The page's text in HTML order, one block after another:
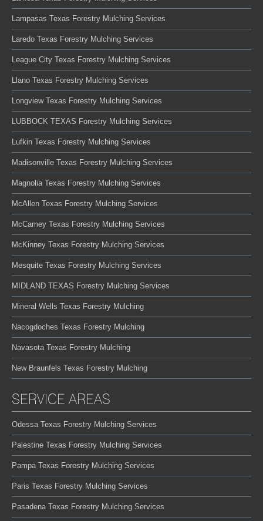
Lampasas Texas Forestry Mulching Services
Laredo Texas Forestry Mulching Services
League City Texas Forestry Mulching Services
Llano Texas Forestry Mulching Services
Longview Texas Forestry Mulching Services
LUBBOCK TEXAS Forestry Mulching Services
Lufkin Texas Forestry Mulching Services
Madisonville Texas Forestry Mulching Services
Magnolia Texas Forestry Mulching Services
McAllen Texas Forestry Mulching Services
McCamey Texas Forestry Mulching Services
McKinney Texas Forestry Mulching Services
Mesquite Texas Forestry Mulching Services
MIDLAND TEXAS Forestry Mulching Services
Mineral Wells Texas Forestry Mulching
Nacogdoches Texas Forestry Mulching
Navasota Texas Forestry Mulching
New Braunfels Texas Forestry Mulching
SERVICE AREAS
Odessa Texas Forestry Mulching Services
Palestine Texas Forestry Mulching Services
Pampa Texas Forestry Mulching Services
Paris Texas Forestry Mulching Services
Pasadena Texas Forestry Mulching Services